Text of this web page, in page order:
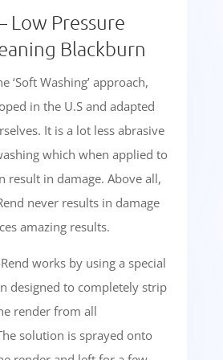
Low Pressure
Blackburn
‘Soft Washing’ approach,
in the U.S and adapted
It is a lot less abrasive
which when applied to
result in damage. Above all,
never results in damage
amazing results.
works by using a special
designed to completely strip
render from all
solution is sprayed onto